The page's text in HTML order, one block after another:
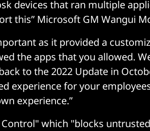
devices that ran multiple
this” Microsoft GM Wangui
as it provided a
the apps that you allowed.
to the 2022 Update in
experience for your
experience.”
which "blocks